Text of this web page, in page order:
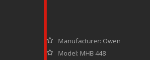
Manufacturer: Owen
Model: MHB 448